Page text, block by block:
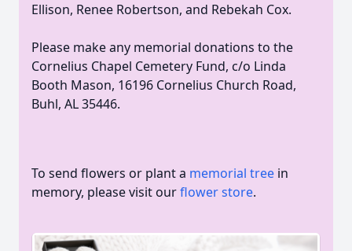
Ellison, Renee Robertson, and Rebekah Cox.
Please make any memorial donations to the
Cornelius Chapel Cemetery Fund, c/o Linda
Booth Mason, 16196 Cornelius Church Road,
Buhl, AL 35446.
To send flowers or plant a memorial tree in
memory, please visit ourflower store.